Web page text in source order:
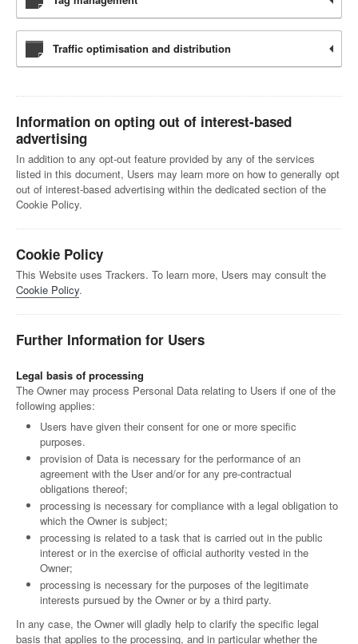
Traffic optimisation and distribution
Information on opting out of interest-based
advertising
In addition to any opt-out feature provided by any of the services
listed in this document, Users may learn more on how to generally opt
out of interest-based advertising within the dedicated section of the
Cookie Policy.
Cookie Policy
This Website uses Trackers. To learn more, Users may consult the
Cookie Policy.
Further Information for Users
Legal basis of processing
The Owner may process Personal Data relating to Users if one of the
following applies:
Users have given their consent for one or more specific
purposes.
provision of Data is necessary for the performance of an
agreement with the User and/or for any pre-contractual
obligations thereof;
processing is necessary for compliance with a legal obligation to
which the Owner is subject;
processing is related to a task that is carried out in the public
interest or in the exercise of official authority vested in the
Owner;
processing is necessary for the purposes of the legitimate
interests pursued by the Owner or by a third party.
In any case, the Owner will gladly help to clarify the specific legal
basis that applies to the processing, and in particular whether the